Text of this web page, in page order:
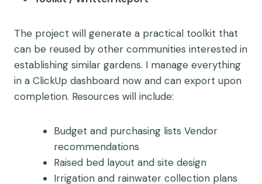
The project will generate a practical toolkit that
can be reused by other communities interested in
establishing similar gardens. I manage everything
in a ClickUp dashboard now and can export upon
completion. Resources will include:
Budget and purchasing lists Vendor
recommendations
Raised bed layout and site design
Irrigation and rainwater collection plans